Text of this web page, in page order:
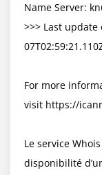
Name Server:
>>> Last update
For more
visit https://
Le service
disponibilité